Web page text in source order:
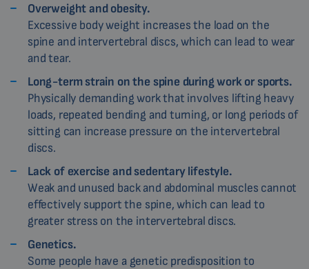
Overweight and obesity.
Excessive body weight increases the load on the
spine and intervertebral discs, which can lead to wear
and tear.
Long-term strain on the spine during work or sports.
Physically demanding work that involves lifting heavy
loads, repeated bending and turning, or long periods of
sitting can increase pressure on the intervertebral
discs.
Lack of exercise and sedentary lifestyle.
Weak and unused back and abdominal muscles cannot
effectively support the spine, which can lead to
greater stress on the intervertebral discs.
Genetics.
Some people have a genetic predisposition to